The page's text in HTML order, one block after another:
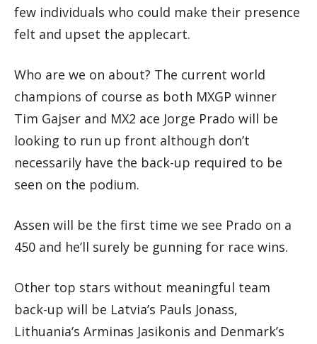
few individuals who could make their presence
felt and upset the applecart.
Who are we on about? The current world
champions of course as both MXGP winner
Tim Gajser and MX2 ace Jorge Prado will be
looking to run up front although don’t
necessarily have the back-up required to be
seen on the podium.
Assen will be the first time we see Prado on a
450 and he’ll surely be gunning for race wins.
Other top stars without meaningful team
back-up will be Latvia’s Pauls Jonass,
Lithuania’s Arminas Jasikonis and Denmark’s